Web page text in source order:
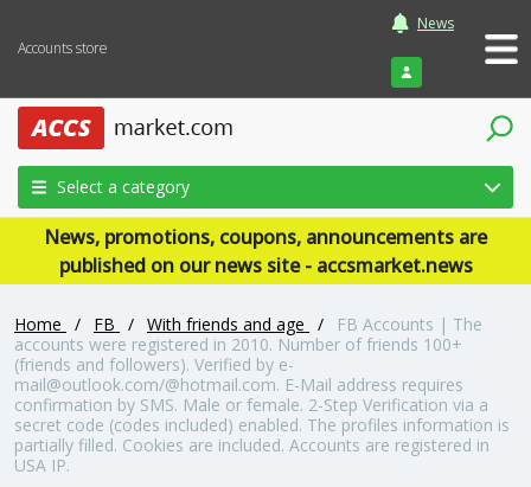
Accounts store
News
Login
Select a category
News, promotions, coupons, announcements are
published on our news site - accsmarket.news
Home / FB / With friends and age /
FB Accounts | The
accounts were registered in 2010. Number of friends 100+
(friends and followers). Verified by e-
mail@outlook.com/@hotmail.com. E-Mail address requires
confirmation by SMS. Male or female. 2-Step Verification via a
secret code (codes included) enabled. The profiles information is
partially filled. Cookies are included. Accounts are registered in
USA IP.